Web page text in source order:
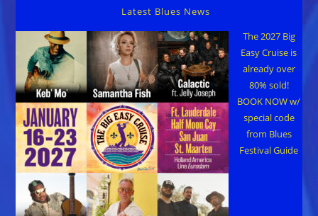
Latest Blues News
The 2027 Big
Easy Cruise is
already over
80% sold!
BOOK NOW w/
special code
from Blues
Festival Guide